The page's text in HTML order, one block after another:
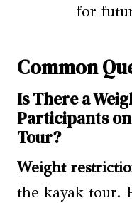
for
Common
Is There a
Participants
Tour?
Weight
the kayak tour.